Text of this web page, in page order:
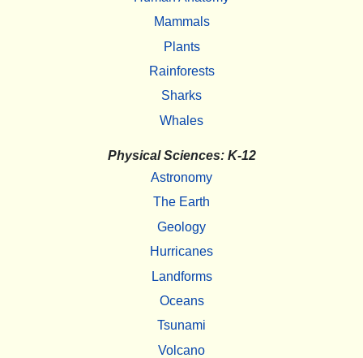
Mammals
Plants
Rainforests
Sharks
Whales
Physical Sciences: K-12
Astronomy
The Earth
Geology
Hurricanes
Landforms
Oceans
Tsunami
Volcano